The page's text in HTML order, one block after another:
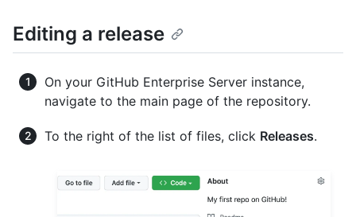
Editing a release
On your GitHub Enterprise Server instance,
navigate to the main page of the repository.
To the right of the list of files, click Releases.